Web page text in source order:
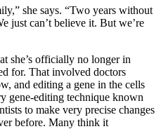
she says. “Two years without
just can’t believe it. But we’re
she’s officially no longer in
for. That involved doctors
and editing a gene in the cells
gene-editing technique known
to make very precise changes
before. Many think it